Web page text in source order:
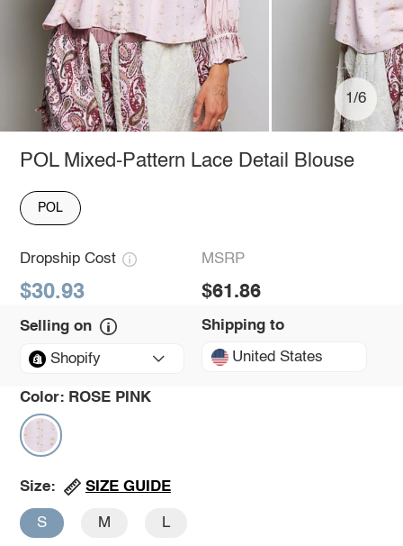
1/6
POL Mixed-Pattern Lace Detail Blouse
POL
Dropship Cost
$30.93
MSRP
$61.86
Selling on
Shopify
Shipping to
United States
Color: ROSE PINK
Size: SIZE GUIDE
S M L